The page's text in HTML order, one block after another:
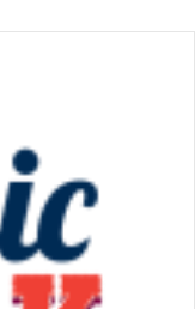
Hirway: